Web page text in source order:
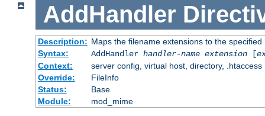
AddHandler
Description: Maps the filename extensions to the specified
Syntax:
AddHandler handler-name extension[
Context:
server config, virtual host, directory, .htaccess
Override:
FileInfo
Status:
Base
Module:
mod_mime